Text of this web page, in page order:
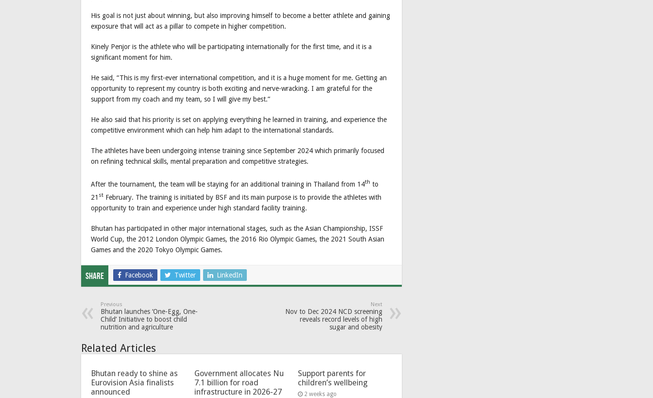
His goal is not just about winning, but also improving himself to become a better athlete and gaining
exposure that will act as a pillar to compete in higher competition.
Kinely Penjor is the athlete who will be participating internationally for the first time, and it is a
significant moment for him.
He said, “This is my first-ever international competition, and it is a huge moment for me. Getting an
opportunity to represent my country is both exciting and nerve-wracking. I am grateful for the
support from my coach and my team, so I will give my best.”
He also said that his priority is set on applying everything he learned in training, and experience the
competitive environment which can help him adapt to the international standards.
The athletes have been undergoing intense training since September 2024 which primarily focused
on refining technical skills, mental preparation and competitive strategies.
After the tournament, the team will be staying for an additional training in Thailand from 14th to
21 st February. The training is initiated by BSF and its main purpose is to provide the athletes with
opportunity to train and experience under high standard facility training.
Bhutan has participated in other major international stages, such as the Asian Championship, ISSF
World Cup, the 2012 London Olympic Games, the 2016 Rio Olympic Games, the 2021 South Asian
Games and the 2020 Tokyo Olympic Games.
Share Facebook Twitter LinkedIn
Previous
Bhutan launches ‘One-Egg, One-
Child’ Initiative to boost child
nutrition and agriculture
Next
Nov to Dec 2024 NCD screening
reveals record levels of high
sugar and obesity
Related Articles
Bhutan ready to shine as
Eurovision Asia finalists
announced
Government allocates Nu
7.1 billion for road
infrastructure in 2026-27
Support parents for
children’s wellbeing
2 weeks ago